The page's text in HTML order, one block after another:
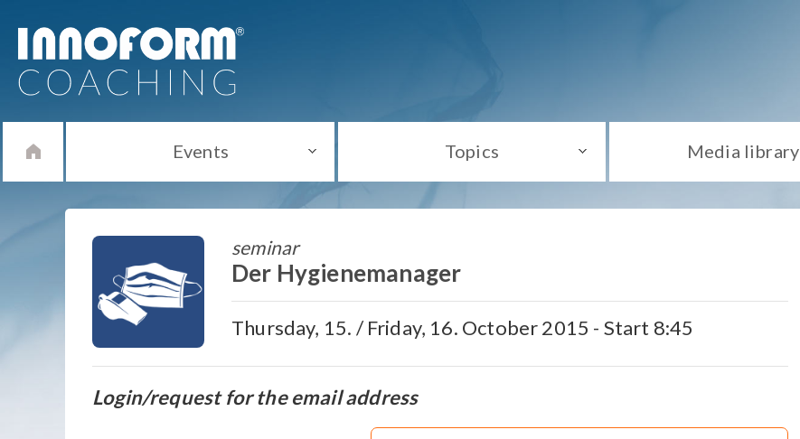
Events Topics Media library
seminar
Der Hygienemanager
Thursday, 15. / Friday, 16. October 2015 - Start 8:45
Login/request for the email address